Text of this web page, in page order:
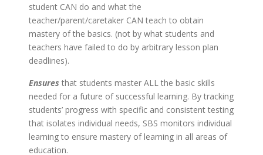
student CAN do and what the
teacher/parent/caretaker CAN teach to obtain
mastery of the basics. (not by what students and
teachers have failed to do by arbitrary lesson plan
deadlines).
Ensures that students master ALL the basic skills
needed for a future of successful learning. By tracking
students’ progress with specific and consistent testing
that isolates individual needs, SBS monitors individual
learning to ensure mastery of learning in all areas of
education.